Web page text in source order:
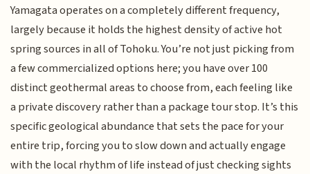
Yamagata operates on a completely different frequency,
largely because it holds the highest density of active hot
spring sources in all of Tohoku. You’re not just picking from
a few commercialized options here; you have over 100
distinct geothermal areas to choose from, each feeling like
a private discovery rather than a package tour stop. It’s this
specific geological abundance that sets the pace for your
entire trip, forcing you to slow down and actually engage
with the local rhythm of life instead of just checking sights